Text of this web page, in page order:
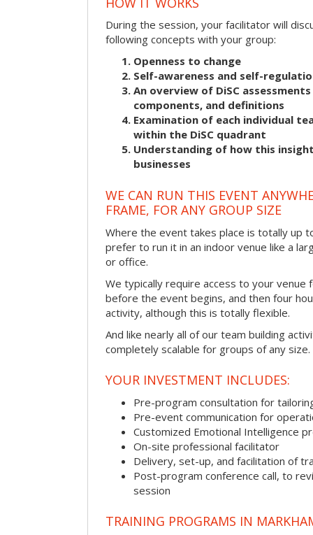
During the session, your facilitator will
following concepts with your group:
Openness to change
Self-awareness and self-
An overview of DiSC
components, and definitions
Examination of each individual
within the DiSC quadrant
Understanding of how this
businesses
WE CAN RUN THIS EVENT
FRAME, FOR ANY GROUP SIZE
Where the event takes place is totally up
prefer to run it in an indoor venue like a
or office.
We typically require access to your venue
before the event begins, and then four
activity, although this is totally flexible.
And like nearly all of our team building
completely scalable for groups of any size.
YOUR INVESTMENT INCLUDES:
Pre-program consultation for
Pre-event communication for
Customized Emotional Intelligence
On-site professional facilitator
Delivery, set-up, and facilitation of
Post-program conference call, to
session
TRAINING PROGRAMS IN